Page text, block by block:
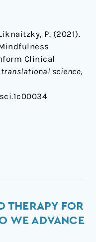
P. (2021).
Clinical
translational science,
THERAPY FOR
WE ADVANCE